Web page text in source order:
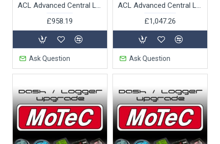
ACL Advanced Central Logger Remote Logging
£958.19
Ask Question
ACL Advanced Central Logger Telemetry Support
£1,047.26
Ask Question